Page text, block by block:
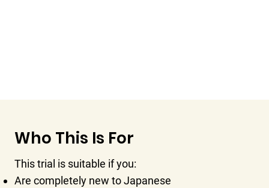
Who This Is For
This trial is suitable if you:
Are completely new to Japanese